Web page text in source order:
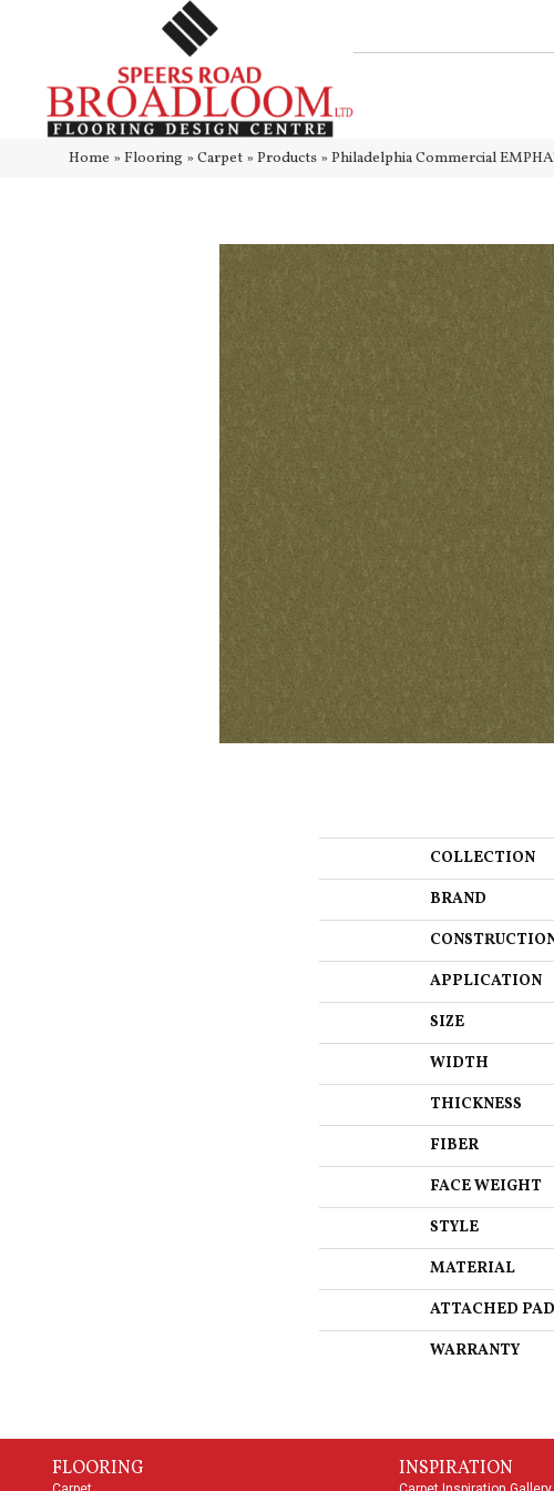
Home » Flooring » Carpet » Products » Philadelphia Commercial
COLLECTION
BRAND
APPLICATION
SIZE
WIDTH
THICKNESS
FIBER
FACE WEIGHT
STYLE
MATERIAL
ATTACHED PAD
WARRANTY
FLOORING INSPIRATION